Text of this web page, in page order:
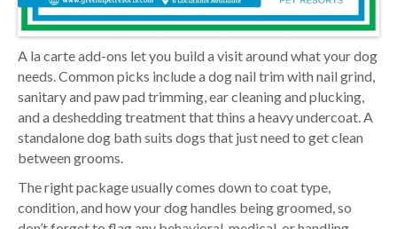
A la carte add-ons let you build a visit around what your dog
needs. Common picks include a dog nail trim with nail grind,
sanitary and paw pad trimming, ear cleaning and plucking,
and a deshedding treatment that thins a heavy undercoat. A
standalone dog bath suits dogs that just need to get clean
between grooms.
The right package usually comes down to coat type,
condition, and how your dog handles being groomed, so